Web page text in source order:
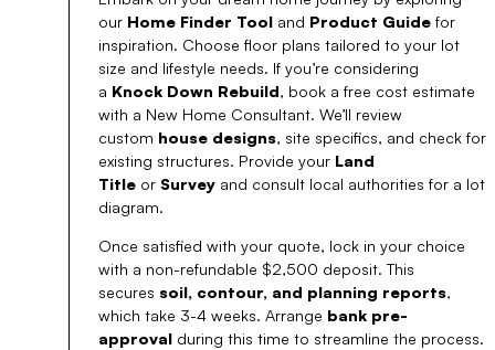
our Home Finder Tooland Product Guidefor
inspiration. Choose floor plans tailored to your lot
size and lifestyle needs. If you’re considering
a Knock Down Rebuild, book a free cost estimate
with a New Home Consultant. We’ll review
custom house designs, site specifics, and check for
existing structures. Provide your Land
Titleor Surveyand consult local authorities for a lot
diagram.
Once satisfied with your quote, lock in your choice
with a non-refundable $2,500 deposit. This
secures soil, contour, and planning reports,
which take 3-4 weeks. Arrange bank pre-
approvalduring this time to streamline the process.